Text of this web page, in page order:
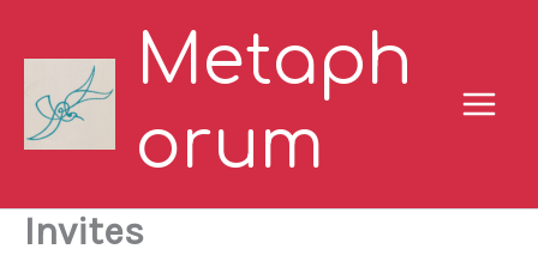
Metaph
orum
Invites